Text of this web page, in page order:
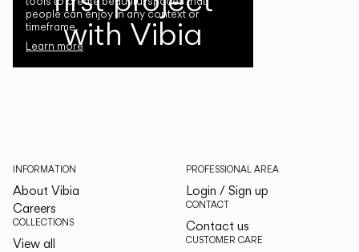
with Vibia
people can enjoy in any context or
timeframe.
Learn more
INFORMATION
About Vibia
Careers
COLLECTIONS
View all
PROFESSIONAL AREA
Login / Sign up
CONTACT
Contact us
CUSTOMER CARE